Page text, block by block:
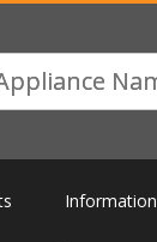
Information